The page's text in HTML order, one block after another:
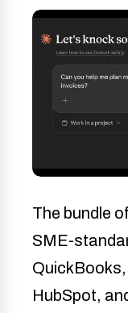
The bundle
SME-
HubSpot,